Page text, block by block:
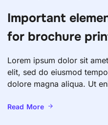
Important
for brochure
Lorem ipsum dolor sit
elit, sed do eiusmod
dolore magna aliqua. Ut
ea commodo consequat.
Read More